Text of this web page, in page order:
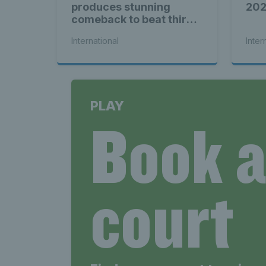
produces stunning
comeback to beat third
International
PLAY
Book a
court